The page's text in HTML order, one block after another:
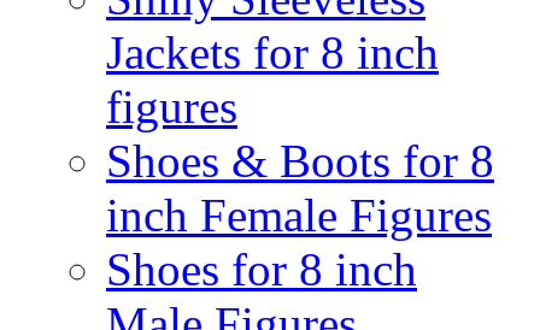
Jackets for 8 inch
figures
Shoes & Boots for 8
inch Female Figures
Shoes for 8 inch